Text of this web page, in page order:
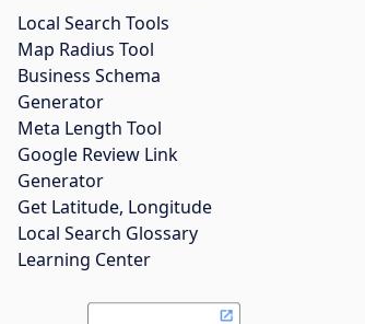
Local Search Tools
Map Radius Tool
Business Schema
Generator
Meta Length Tool
Google Review Link
Generator
Get Latitude, Longitude
Local Search Glossary
Learning Center